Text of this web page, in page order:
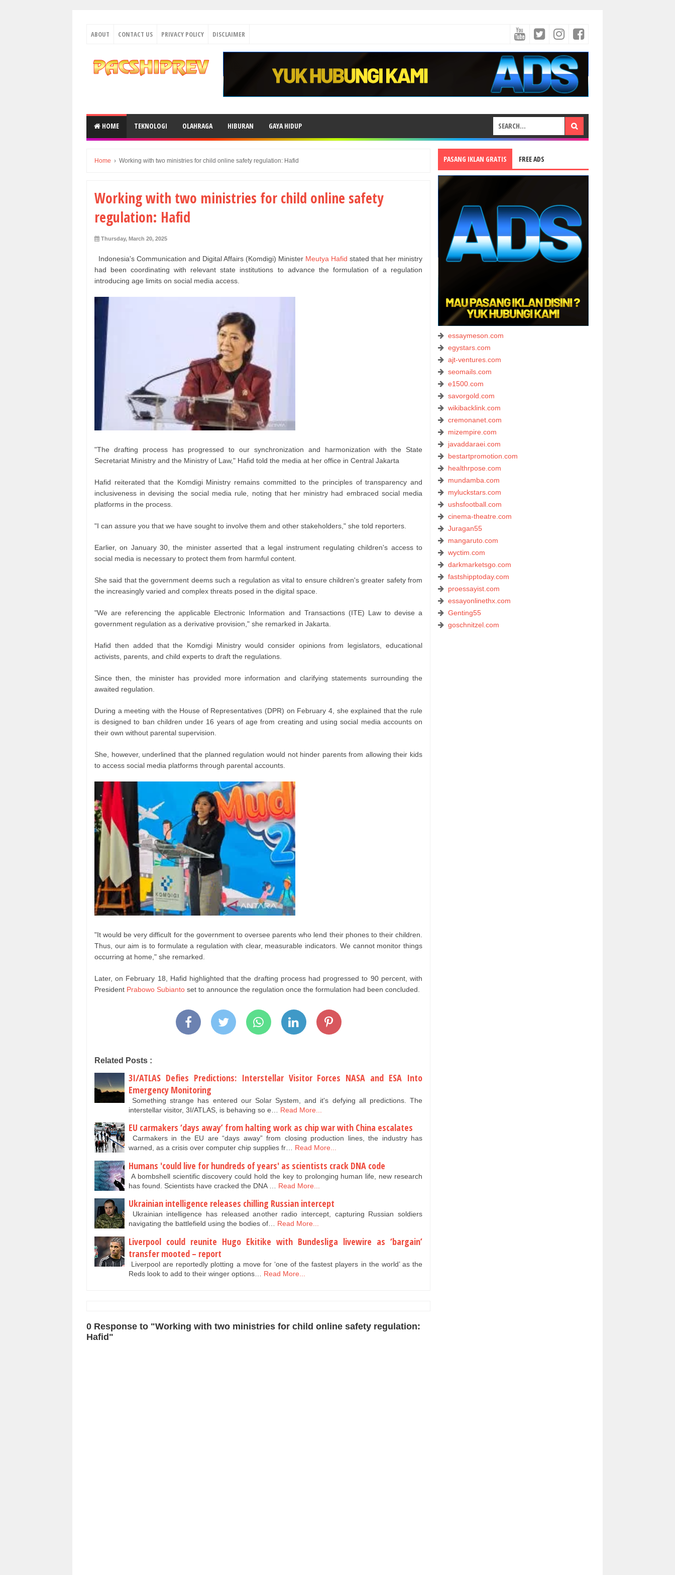
ABOUT CONTACT US PRIVACY POLICY DISCLAIMER
HOME TEKNOLOGI OLAHRAGA HIBURAN GAYA HIDUP
Home › Working with two ministries for child online safety regulation: Hafid
Working with two ministries for child online safety
regulation: Hafid
Thursday, March 20, 2025
Indonesia's Communication and Digital Affairs (Komdigi) Minister Meutya Hafid stated that her ministry
had been coordinating with relevant state institutions to advance the formulation of a regulation
introducing age limits on social media access.
"The drafting process has progressed to our synchronization and harmonization with the State
Secretariat Ministry and the Ministry of Law," Hafid told the media at her office in Central Jakarta
Hafid reiterated that the Komdigi Ministry remains committed to the principles of transparency and
inclusiveness in devising the social media rule, noting that her ministry had embraced social media
platforms in the process.
"I can assure you that we have sought to involve them and other stakeholders," she told reporters.
Earlier, on January 30, the minister asserted that a legal instrument regulating children's access to
social media is necessary to protect them from harmful content.
She said that the government deems such a regulation as vital to ensure children's greater safety from
the increasingly varied and complex threats posed in the digital space.
"We are referencing the applicable Electronic Information and Transactions (ITE) Law to devise a
government regulation as a derivative provision," she remarked in Jakarta.
Hafid then added that the Komdigi Ministry would consider opinions from legislators, educational
activists, parents, and child experts to draft the regulations.
Since then, the minister has provided more information and clarifying statements surrounding the
awaited regulation.
During a meeting with the House of Representatives (DPR) on February 4, she explained that the rule
is designed to ban children under 16 years of age from creating and using social media accounts on
their own without parental supervision.
She, however, underlined that the planned regulation would not hinder parents from allowing their kids
to access social media platforms through parental accounts.
"It would be very difficult for the government to oversee parents who lend their phones to their children.
Thus, our aim is to formulate a regulation with clear, measurable indicators. We cannot monitor things
occurring at home," she remarked.
Later, on February 18, Hafid highlighted that the drafting process had progressed to 90 percent, with
President Prabowo Subianto set to announce the regulation once the formulation had been concluded.
Related Posts :
3I/ATLAS Defies Predictions: Interstellar Visitor Forces NASA and ESA Into
Emergency Monitoring
Something strange has entered our Solar System, and it's defying all predictions. The
interstellar visitor, 3I/ATLAS, is behaving so e…
Read More...
EU carmakers ‘days away’ from halting work as chip war with China escalates
Carmakers in the EU are “days away” from closing production lines, the industry has
warned, as a crisis over computer chip supplies fr…
Read More...
Humans 'could live for hundreds of years' as scientists crack DNA code
A bombshell scientific discovery could hold the key to prolonging human life, new research
has found. Scientists have cracked the DNA …
Read More...
Ukrainian intelligence releases chilling Russian intercept
Ukrainian intelligence has released another radio intercept, capturing Russian soldiers
navigating the battlefield using the bodies of…
Read More...
Liverpool could reunite Hugo Ekitike with Bundesliga livewire as ‘bargain’
transfer mooted – report
Liverpool are reportedly plotting a move for ‘one of the fastest players in the world’ as the
Reds look to add to their winger options…
Read More...
0 Response to "Working with two ministries for child online safety regulation:
Hafid"
PASANG IKLAN GRATIS FREE ADS
essaymeson.com
egystars.com
ajt-ventures.com
seomails.com
e1500.com
savorgold.com
wikibacklink.com
cremonanet.com
mizempire.com
javaddaraei.com
bestartpromotion.com
healthrpose.com
mundamba.com
myluckstars.com
ushsfootball.com
cinema-theatre.com
Juragan55
mangaruto.com
wyctim.com
darkmarketsgo.com
fastshipptoday.com
proessayist.com
essayonlinethx.com
Genting55
goschnitzel.com